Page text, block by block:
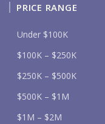
PRICE RANGE
Under $100K
$100K – $250K
$250K – $500K
$500K – $1M
$1M – $2M